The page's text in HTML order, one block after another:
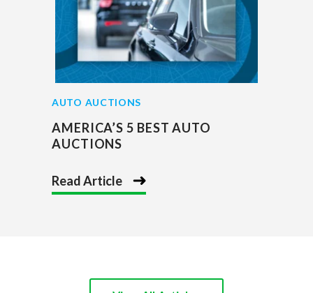
AUTO AUCTIONS
AMERICA’S 5 BEST AUTO
AUCTIONS
Read Article